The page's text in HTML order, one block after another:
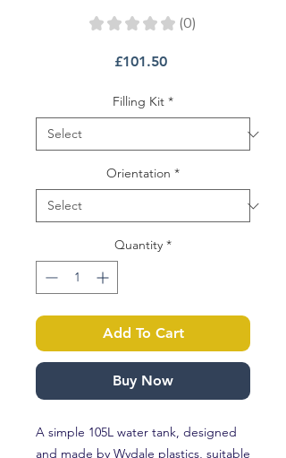
★ ★ ★ ★ ★ 0
0
£101.50Price
Filling Kit *
Orientation *
Quantity *
Add To Cart
Buy Now
A simple 105L water tank, designed
and made by Wydale plastics, suitable